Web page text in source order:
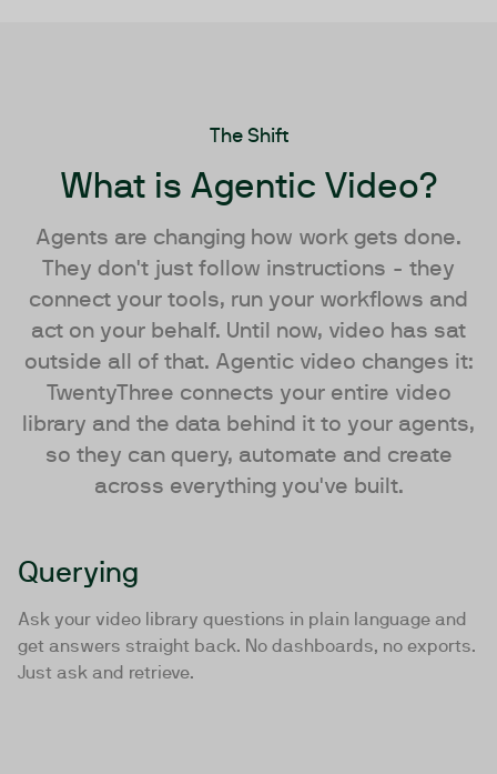
The Shift
What is Agentic Video?
Agents are changing how work gets done.
They don't just follow instructions - they
connect your tools, run your workflows and
act on your behalf. Until now, video has sat
outside all of that. Agentic video changes it:
TwentyThree connects your entire video
library and the data behind it to your agents,
so they can query, automate and create
across everything you've built.
Querying
Ask your video library questions in plain language and
get answers straight back. No dashboards, no exports.
Just ask and retrieve.